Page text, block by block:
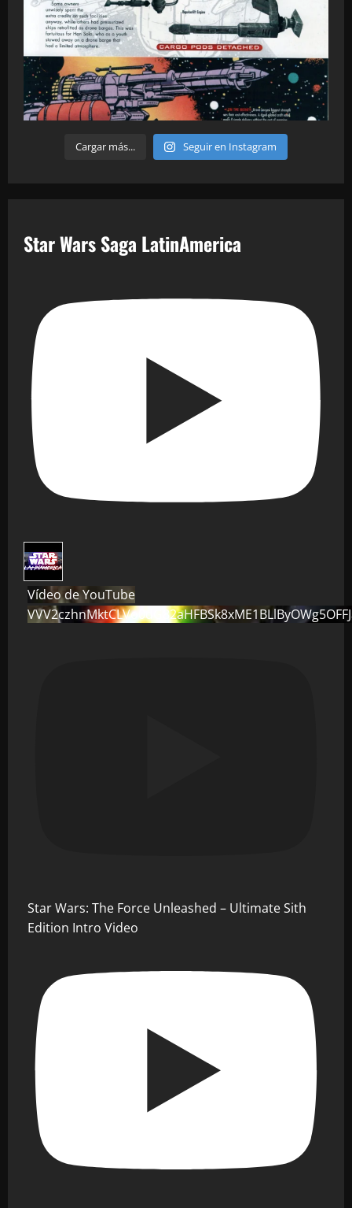
Cargar más... Seguir en Instagram
Star Wars Saga LatinAmerica
Vídeo de YouTube
Star Wars: The Force Unleashed – Ultimate Sith
Edition Intro Video